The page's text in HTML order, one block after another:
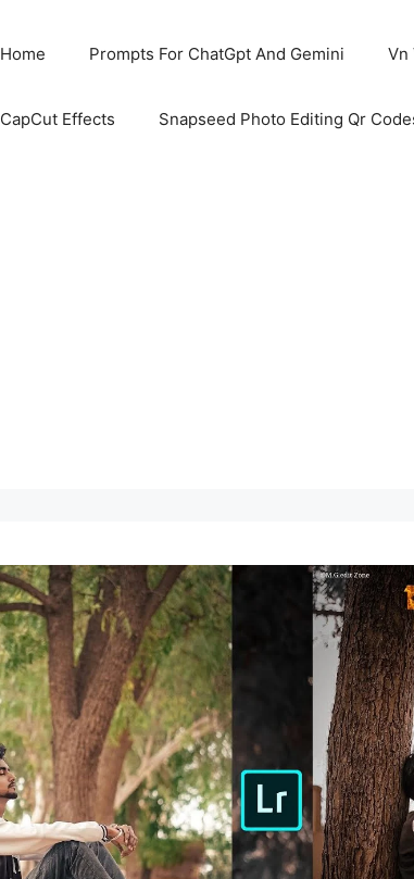
Home Prompts For ChatGpt And Gemini Vn
CapCut Effects Snapseed Photo Editing Qr